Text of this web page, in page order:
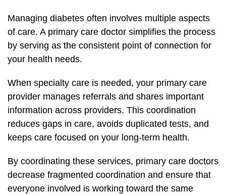
Managing diabetes often involves multiple aspects
of care. A primary care doctor simplifies the process
by serving as the consistent point of connection for
your health needs.
When specialty care is needed, your primary care
provider manages referrals and shares important
information across providers. This coordination
reduces gaps in care, avoids duplicated tests, and
keeps care focused on your long-term health.
By coordinating these services, primary care doctors
decrease fragmented coordination and ensure that
everyone involved is working toward the same